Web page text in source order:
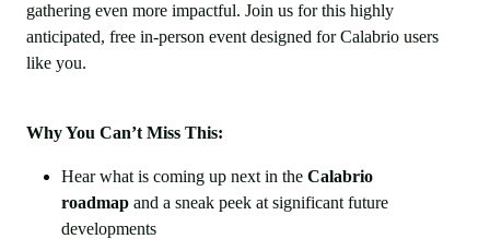
gathering even more impactful. Join us for this highly
anticipated, free in-person event designed for Calabrio users
like you.
Why You Can’t Miss This:
Hear what is coming up next in the Calabrio
roadmap and a sneak peek at significant future
developments